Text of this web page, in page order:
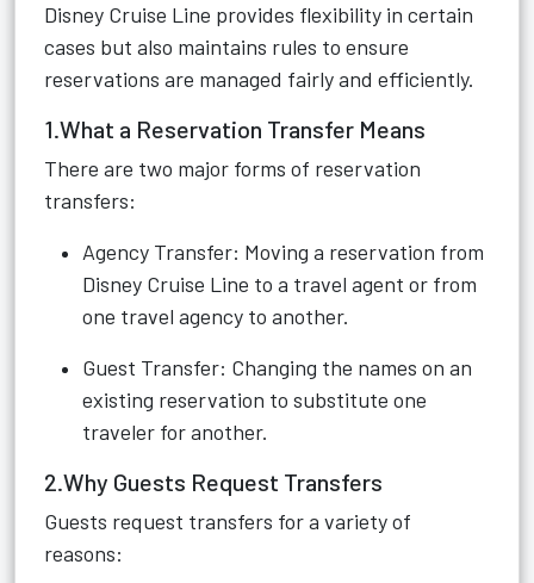
Disney Cruise Line provides flexibility in certain
cases but also maintains rules to ensure
reservations are managed fairly and efficiently.
1.What a Reservation Transfer Means
There are two major forms of reservation
transfers:
Agency Transfer: Moving a reservation from
Disney Cruise Line to a travel agent or from
one travel agency to another.
Guest Transfer: Changing the names on an
existing reservation to substitute one
traveler for another.
2.Why Guests Request Transfers
Guests request transfers for a variety of
reasons: